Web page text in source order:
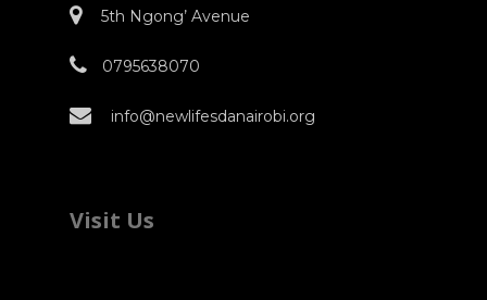
5th Ngong’ Avenue
0795638070
info@newlifesdanairobi.org
Visit Us